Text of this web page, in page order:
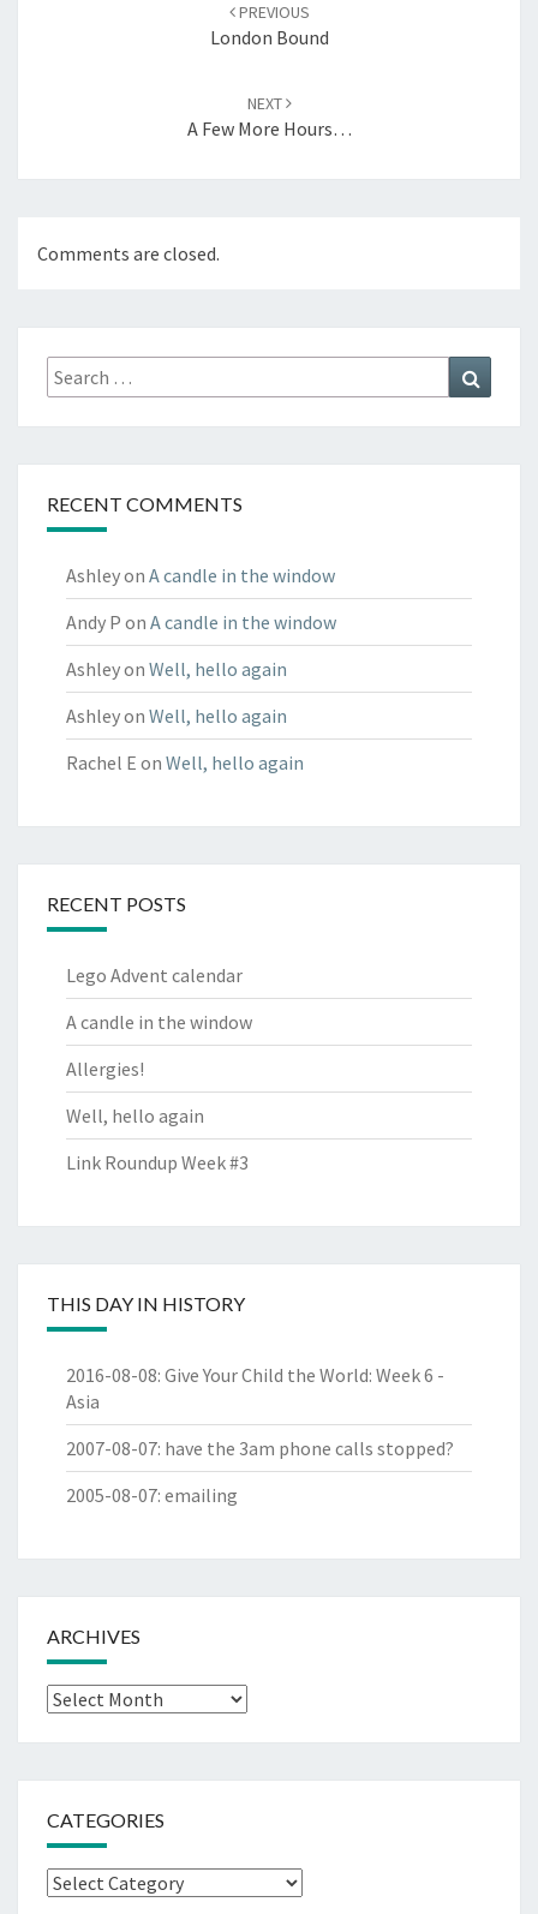
PREVIOUS
London Bound
NEXT
A Few More Hours…
Comments are closed.
Search
for:
RECENT COMMENTS
Ashleyon A candle in the window
Andy P on A candle in the window
Ashleyon Well, hello again
Ashleyon Well, hello again
Rachel E on Well, hello again
RECENT POSTS
Lego Advent calendar
A candle in the window
Allergies!
Well, hello again
Link Roundup Week #3
THIS DAY IN HISTORY
2016-08-08: Give Your Child the World: Week 6 -
Asia
2007-08-07: have the 3am phone calls stopped?
2005-08-07: emailing
ARCHIVES
Archives
CATEGORIES
Categories